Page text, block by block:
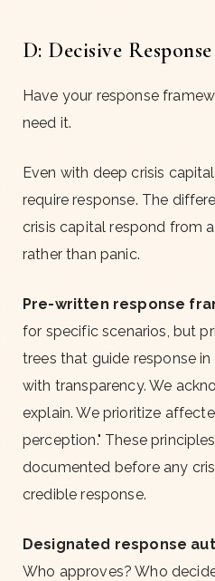
D: Decisive
Have your response
need it.
Even with deep crisis
require response. The
crisis capital respond from
rather than panic.
Pre-written response
for specific scenarios, but
trees that guide response
with transparency. We
explain. We prioritize
perception." These
documented before any
credible response.
Designated response
Who approves? Who